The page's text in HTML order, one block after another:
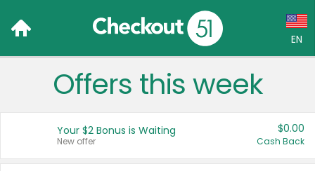
EN
Language:
Français (CA)
Offers this week
Your $2 Bonus is Waiting
New offer
$0.00
Cash Back